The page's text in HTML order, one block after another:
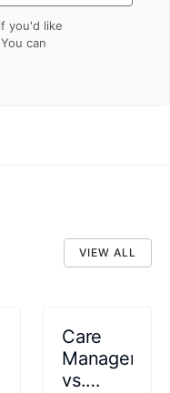
you'd like
can
VIEW ALL
Care
vs.